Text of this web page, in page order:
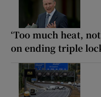
‘Too much heat,
on ending triple